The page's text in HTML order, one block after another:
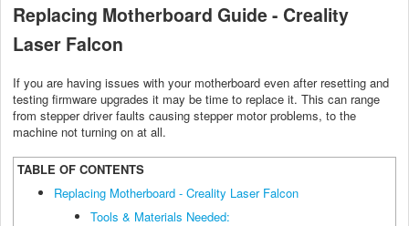
Replacing Motherboard Guide - Creality
Laser Falcon
If you are having issues with your motherboard even after resetting and
testing firmware upgrades it may be time to replace it. This can range
from stepper driver faults causing stepper motor problems, to the
machine not turning on at all.
TABLE OF CONTENTS
Replacing Motherboard - Creality Laser Falcon
Tools & Materials Needed: